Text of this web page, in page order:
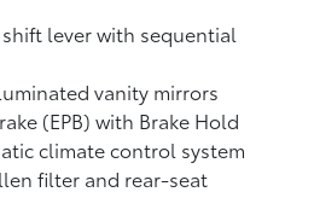
lever with sequential
vanity mirrors
(EPB)with Brake Hold
climate control system
filter and rear-seat